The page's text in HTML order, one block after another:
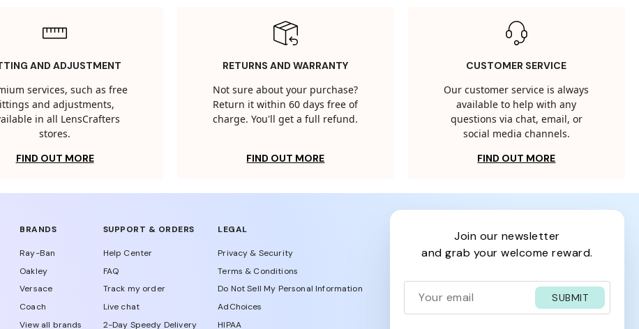
AND ADJUSTMENT
services, such as free
and adjustments,
in all LensCrafters
stores.
FIND OUT MORE
RETURNS AND WARRANTY
Not sure about your purchase?
Return it within 60 days free of
charge. You'll get a full refund.
FIND OUT MORE
CUSTOMER SERVICE
Our customer service is always
available to help with any
questions via chat, email, or
social media channels.
FIND OUT MORE
BRANDS
Ray-Ban
Oakley
Versace
Coach
View all brands
SUPPORT & ORDERS
Help Center
FAQ
Track my order
Live chat
2-Day Speedy Delivery
LEGAL
Privacy & Security
Terms & Conditions
Do Not Sell My Personal Information
AdChoices
HIPAA
join our newsletter
and grab your welcome reward.
SUBMIT